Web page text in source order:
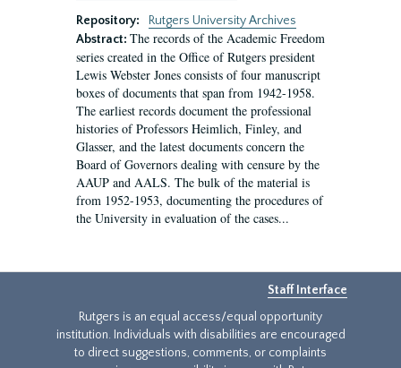
Repository:
Rutgers University Archives
Abstract: The records of the Academic Freedom
series created in the Office of Rutgers president
Lewis Webster Jones consists of four manuscript
boxes of documents that span from 1942-1958.
The earliest records document the professional
histories of Professors Heimlich, Finley, and
Glasser, and the latest documents concern the
Board of Governors dealing with censure by the
AAUP and AALS. The bulk of the material is
from 1952-1953, documenting the procedures of
the University in evaluation of the cases...
Staff Interface
Rutgers is an equal access/equal opportunity
institution. Individuals with disabilities are encouraged
to direct suggestions, comments, or complaints